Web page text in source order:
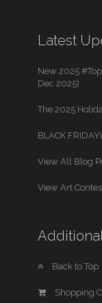
Latest
New 2025
Dec 2025)
The 2025
BLACK
View All Blog
View Art
Back to Top
Shopping